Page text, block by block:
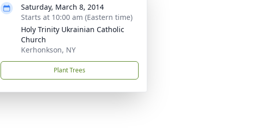
Saturday, March 8, 2014
Starts at 10:00 am (Eastern time)
Holy Trinity Ukrainian Catholic
Church
Kerhonkson, NY
Plant Trees